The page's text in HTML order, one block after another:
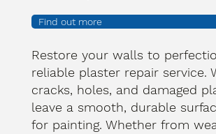
Find out more
Restore your walls to
reliable plaster repair service.
cracks, holes, and damaged
leave a smooth, durable
for painting. Whether from